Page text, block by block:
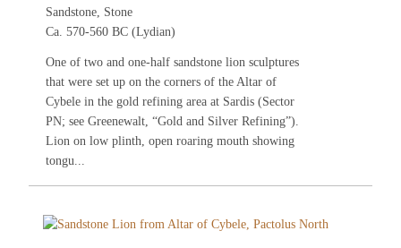
Sandstone, Stone
Ca. 570-560 BC (Lydian)
One of two and one-half sandstone lion sculptures
that were set up on the corners of the Altar of
Cybele in the gold refining area at Sardis (Sector
PN; seeGreenewalt, “Gold and Silver Refining”).
Lion on low plinth, open roaring mouth showing
tongu...